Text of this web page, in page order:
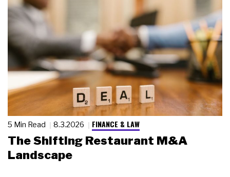
5 Min Read 8.3.2026 FINANCE & LAW
The Shifting Restaurant M&A
Landscape